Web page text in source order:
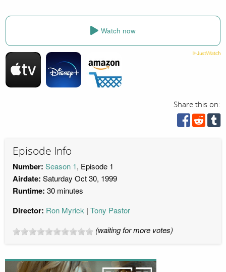
Watch now
Share this on:
Episode Info
Number: Season 1, Episode 1
Airdate: Saturday Oct 30, 1999
Runtime: 30 minutes
Director: Ron Myrick Tony Pastor
(waiting for more votes)